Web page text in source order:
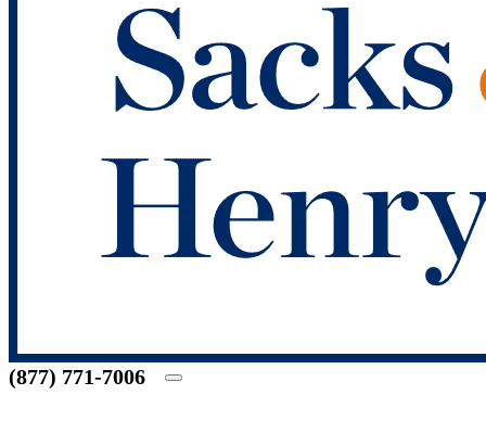
(877) 771-7006